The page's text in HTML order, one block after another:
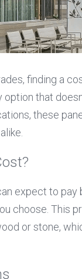
finding a
that
these
expect to
choose. This
or stone,